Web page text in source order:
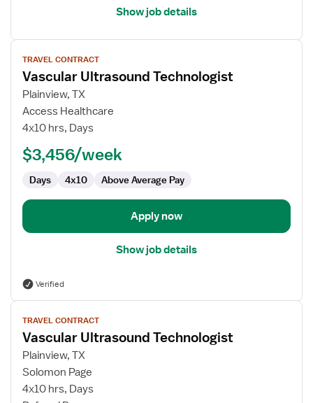
Show job details
View
job
details
for
Vascular
Ultrasound
TRAVEL CONTRACT
Vascular Ultrasound Technologist
Plainview, TX
Access Healthcare
4x10 hrs, Days
$3,456/week
Days 4x10 Above Average Pay
Apply now
Show job details
Verified
View
job
details
for
Vascular
Ultrasound
Technologist
TRAVEL CONTRACT
Vascular Ultrasound Technologist
Plainview, TX
Solomon Page
4x10 hrs, Days